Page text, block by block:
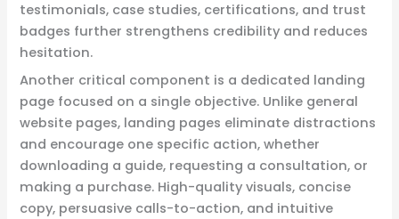
testimonials, case studies, certifications, and trust
badges further strengthens credibility and reduces
hesitation.
Another critical component is a dedicated landing
page focused on a single objective. Unlike general
website pages, landing pages eliminate distractions
and encourage one specific action, whether
downloading a guide, requesting a consultation, or
making a purchase. High-quality visuals, concise
copy, persuasive calls-to-action, and intuitive